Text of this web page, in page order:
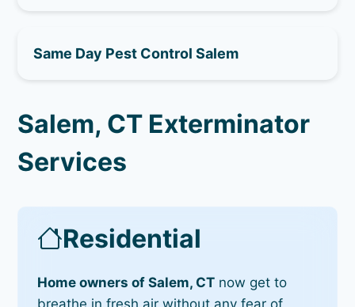
Same Day Pest Control Salem
Salem, CT Exterminator
Services
Residential
Home owners of Salem, CT now get to
breathe in fresh air without any fear of